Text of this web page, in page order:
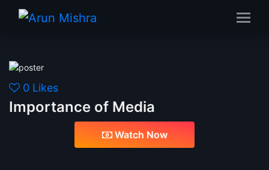
Importance of Media
0 Likes
Importance of Media
Watch Now